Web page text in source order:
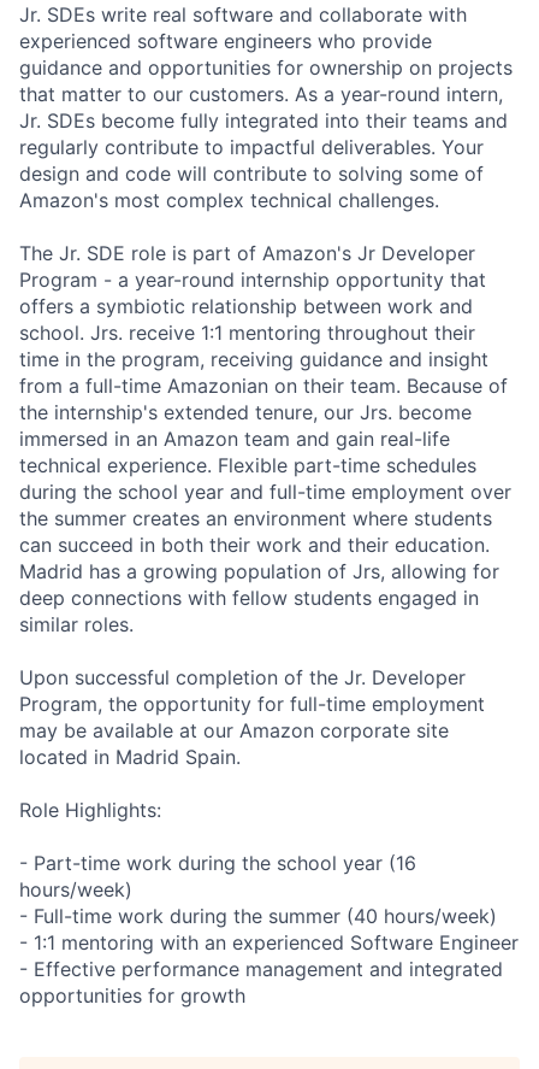
Jr. SDEs write real software and collaborate with
experienced software engineers who provide
guidance and opportunities for ownership on projects
that matter to our customers. As a year-round intern,
Jr. SDEs become fully integrated into their teams and
regularly contribute to impactful deliverables. Your
design and code will contribute to solving some of
Amazon's most complex technical challenges.
The Jr. SDE role is part of Amazon's Jr Developer
Program - a year-round internship opportunity that
offers a symbiotic relationship between work and
school. Jrs. receive 1:1 mentoring throughout their
time in the program, receiving guidance and insight
from a full-time Amazonian on their team. Because of
the internship's extended tenure, our Jrs. become
immersed in an Amazon team and gain real-life
technical experience. Flexible part-time schedules
during the school year and full-time employment over
the summer creates an environment where students
can succeed in both their work and their education.
Madrid has a growing population of Jrs, allowing for
deep connections with fellow students engaged in
similar roles.
Upon successful completion of the Jr. Developer
Program, the opportunity for full-time employment
may be available at our Amazon corporate site
located in Madrid Spain.
Role Highlights:
- Part-time work during the school year (16
hours/week)
- Full-time work during the summer (40 hours/week)
- 1:1 mentoring with an experienced Software Engineer
- Effective performance management and integrated
opportunities for growth